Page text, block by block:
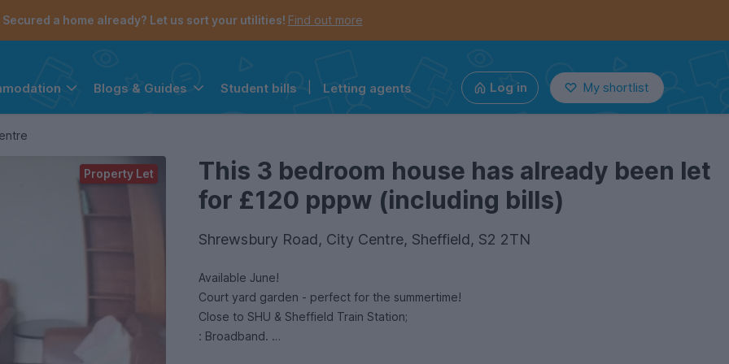
Secured a home already? Let us sort your utilities! Find out more
Blogs & Guides Student bills Letting agents Log in My shortlist
This 3 bedroom house has already been let
for £120 pppw (including bills)
Shrewsbury Road, City Centre, Sheffield, S2 2TN
Available June!
Court yard garden - perfect for the summertime!
Close to SHU & Sheffield Train Station;
: Broadband.
Property Let